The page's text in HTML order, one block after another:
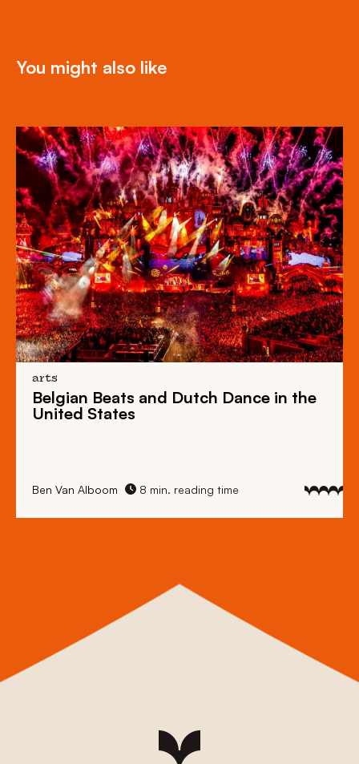
You might also like
arts
Belgian Beats and Dutch Dance in the
United States
Ben Van Alboom 8 min. reading time